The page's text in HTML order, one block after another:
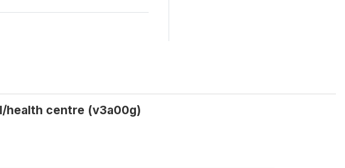
health centre (v3a00g)